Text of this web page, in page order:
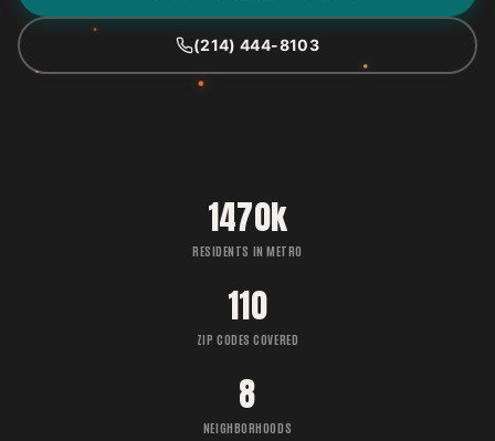
(214) 444-8103
1470k
RESIDENTS IN METRO
110
ZIP CODES COVERED
8
NEIGHBORHOODS